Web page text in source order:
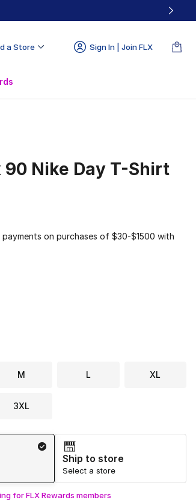
a Store Sign In | Join FLX
90 Nike Day T-Shirt
on purchases of $30-$1500 with
1 to 1 of 1 colors
M L XL
3XL
Ship to store
Select a store
for FLX Rewards members